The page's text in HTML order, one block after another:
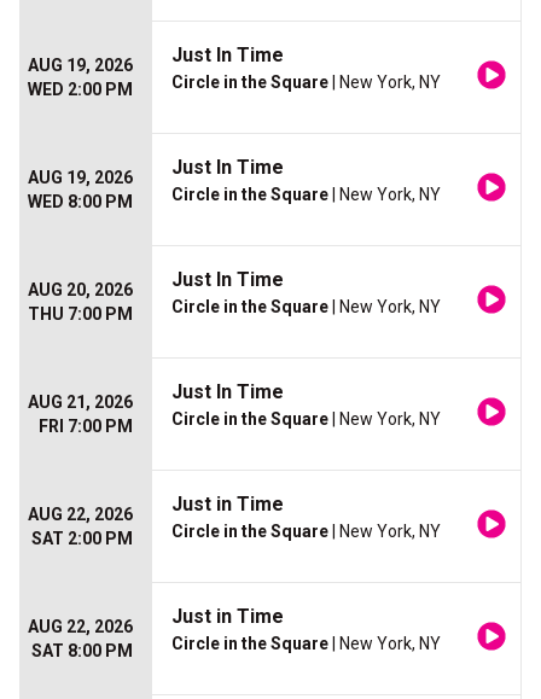
AUG 19, 2026
WED 2:00 PM
Just In Time
Circle in the Square | New York, NY
AUG 19, 2026
WED 8:00 PM
Just In Time
Circle in the Square | New York, NY
AUG 20, 2026
THU 7:00 PM
Just In Time
Circle in the Square | New York, NY
AUG 21, 2026
FRI 7:00 PM
Just In Time
Circle in the Square | New York, NY
AUG 22, 2026
SAT 2:00 PM
Just in Time
Circle in the Square | New York, NY
AUG 22, 2026
SAT 8:00 PM
Just in Time
Circle in the Square | New York, NY